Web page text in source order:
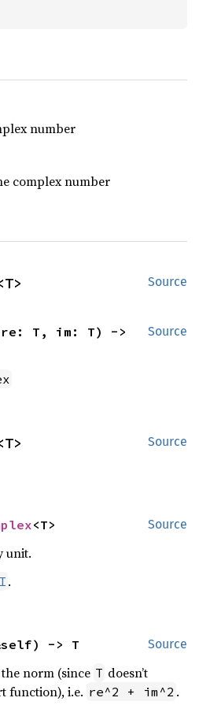
number
complex number
Source
Source
Source
Source
<T>
unit.
.
Source
-> T
norm (since T doesn’t
function), i.e. re^2 + im^2 .